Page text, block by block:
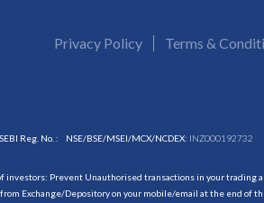
Privacy Policy Terms &
SEBI Reg. No. : NSE/BSE/MSEI/MCX/NCDEX: INZ000192732
investors: Prevent Unauthorised transactions in your trading
Exchange/Depository on your mobile/email at the end of